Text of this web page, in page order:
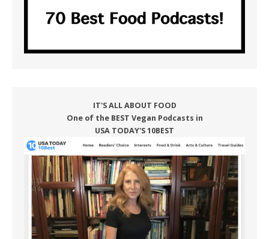
IT'S ALL ABOUT FOOD
One of the BEST Vegan Podcasts in
USA TODAY'S 10BEST